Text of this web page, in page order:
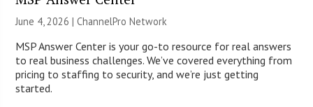
June 4, 2026 |ChannelPro Network
MSP Answer Center is your go-to resource for real answers
to real business challenges. We’ve covered everything from
pricing to staffing to security, and we’re just getting
started.